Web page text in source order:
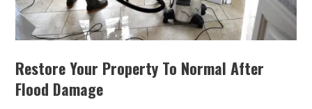
Restore Your Property To Normal After
Flood Damage